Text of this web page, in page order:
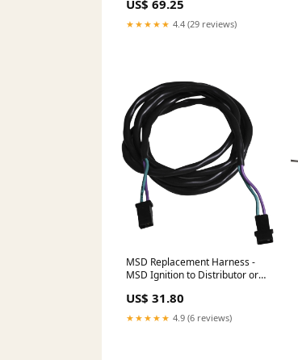
US$ 69.25
★★★★★ 4.4 (29 reviews)
MSD Replacement Harness -
MSD Ignition to Distributor or
Filters>Greases & Lubricants
US$ 31.80
★★★★★ 4.9 (6 reviews)